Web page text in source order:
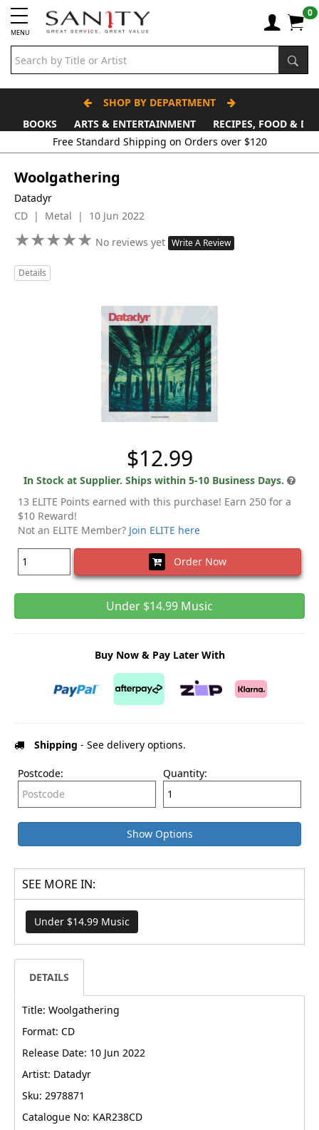
MENU
0
SHOP BY DEPARTMENT
BOOKS
ARTS & ENTERTAINMENT
RECIPES, FOOD &
Free Standard Shipping on Orders over $120
Woolgathering
Datadyr
CD | Metal | 10 Jun 2022
★★★★★
★★★★★ No reviews yet Write A Review
Details
$12.99
In Stock at Supplier. Ships within 5-10 Business Days.
13 ELITE Points earned with this purchase! Earn 250 for a
$10 Reward!
Not an ELITE Member? Join ELITE here
Order Now
Under $14.99 Music
Buy Now & Pay Later With
Shipping - See delivery options.
Postcode: Quantity:
Show Options
SEE MORE IN:
Under $14.99 Music
DETAILS
Title: Woolgathering
Format: CD
Release Date: 10 Jun 2022
Artist: Datadyr
Sku: 2978871
Catalogue No: KAR238CD